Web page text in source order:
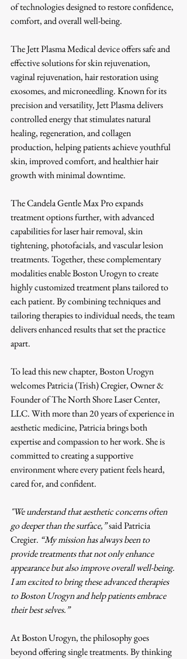
of technologies designed to restore confidence,
comfort, and overall well-being.
The Jett Plasma Medical device offers safe and
effective solutions for skin rejuvenation,
vaginal rejuvenation, hair restoration using
exosomes, and microneedling. Known for its
precision and versatility, Jett Plasma delivers
controlled energy that stimulates natural
healing, regeneration, and collagen
production, helping patients achieve youthful
skin, improved comfort, and healthier hair
growth with minimal downtime.
The Candela Gentle Max Pro expands
treatment options further, with advanced
capabilities for laser hair removal, skin
tightening, photofacials, and vascular lesion
treatments. Together, these complementary
modalities enable Boston Urogyn to create
highly customized treatment plans tailored to
each patient. By combining techniques and
tailoring therapies to individual needs, the team
delivers enhanced results that set the practice
apart.
To lead this new chapter, Boston Urogyn
welcomes Patricia (Trish) Cregier, Owner &
Founder of The North Shore Laser Center,
LLC. With more than 20 years of experience in
aesthetic medicine, Patricia brings both
expertise and compassion to her work. She is
committed to creating a supportive
environment where every patient feels heard,
cared for, and confident.
"We understand that aesthetic concerns often
go deeper than the surface,” said Patricia
Cregier. “My mission has always been to
provide treatments that not only enhance
appearance but also improve overall well-being.
I am excited to bring these advanced therapies
to Boston Urogyn and help patients embrace
their best selves.”
At Boston Urogyn, the philosophy goes
beyond offering single treatments. By thinking